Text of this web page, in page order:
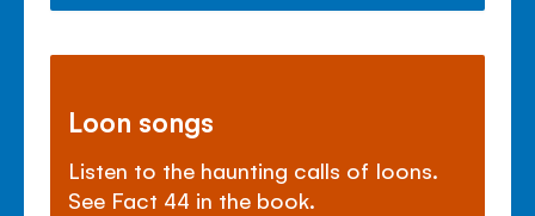
Loon songs
Listen to the haunting calls of loons.
See Fact 44 in the book.